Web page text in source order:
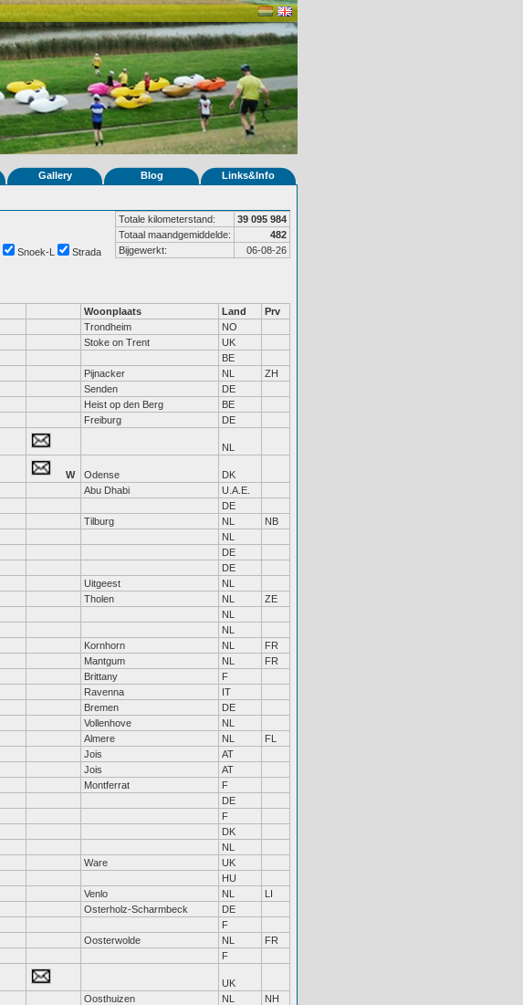
Gallery Blog Links&Info
Totale kilometerstand:
39 095 984
Totaal maandgemiddelde:
482
Bijgewerkt:
06-08-26
Snoek-L Strada
Woonplaats Land
Prv
Trondheim
NO
Stoke on Trent
UK
BE
Pijnacker NL
ZH
Senden
DE
Heist op den Berg
BE
Freiburg DE
NL
W Odense
DK
Abu Dhabi
U.A.E.
DE
Tilburg NL
NB
NL
DE
DE
Uitgeest
NL
Tholen NL
ZE
NL
NL
Kornhorn NL
FR
Mantgum NL
FR
Brittany
F
Ravenna
IT
Bremen
DE
Vollenhove
NL
Almere NL
FL
Jois
AT
Jois
AT
Montferrat
F
DE
F
DK
NL
Ware
UK
HU
Venlo NL
LI
Osterholz-Scharmbeck
DE
F
Oosterwolde NL
FR
F
UK
Oosthuizen NL
NH